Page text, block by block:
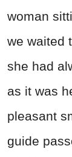
woman
we waited
she had
as it was
pleasant
guide